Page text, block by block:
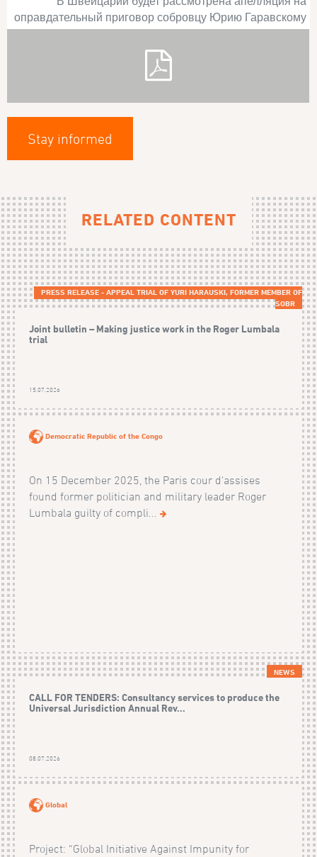
оправдательный приговор собровцу Юрию Гаравскому
Stay informed
RELATED CONTENT
PRESS RELEASE - APPEAL TRIAL OF YURI HARAUSKI, FORMER MEMBER OF
SOBR
Joint bulletin – Making justice work in the Roger Lumbala
trial
15.07.2026
Democratic Republic of the Congo
On 15 December 2025, the Paris cour d'assises
found former politician and military leader Roger
Lumbala guilty of compli...
NEWS
CALL FOR TENDERS: Consultancy services to produce the
Universal Jurisdiction Annual Rev...
08.07.2026
Global
Project: “Global Initiative Against Impunity for